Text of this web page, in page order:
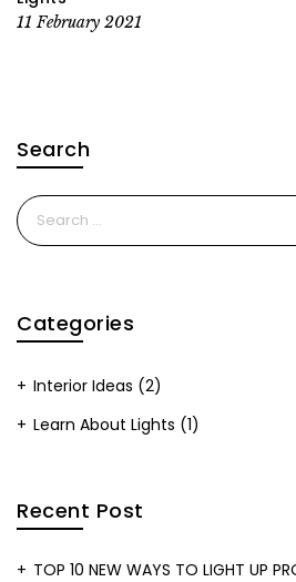
11 February 2021
Search
Search
for:
Categories
Interior Ideas (2)
Learn About Lights (1)
Recent Post
TOP 10 NEW WAYS TO LIGHT UP